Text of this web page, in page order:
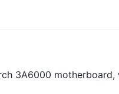
3A6000